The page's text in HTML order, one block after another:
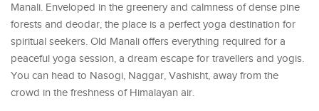
Manali. Enveloped in the greenery and calmness of dense pine
forests and deodar, the place is a perfect yoga destination for
spiritual seekers. Old Manali offers everything required for a
peaceful yoga session, a dream escape for travellers and yogis.
You can head to Nasogi, Naggar, Vashisht, away from the
crowd in the freshness of Himalayan air.